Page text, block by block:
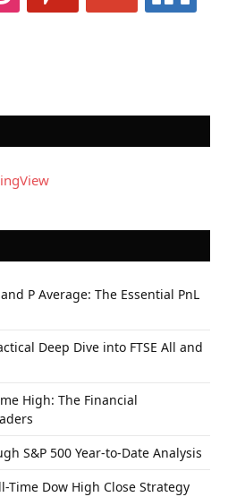
P Average: The Essential PnL
Deep Dive into FTSE All and
High: The Financial
S&P 500 Year-to-Date Analysis
Time Dow High Close Strategy